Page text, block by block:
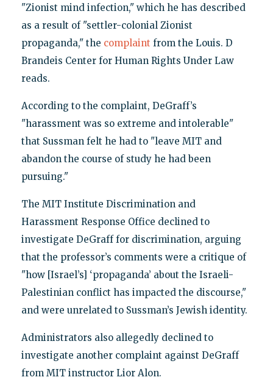
"Zionist mind infection," which he has described
as a result of "settler-colonial Zionist
propaganda," the complaint from the Louis. D
Brandeis Center for Human Rights Under Law
reads.
According to the complaint, DeGraff’s
"harassment was so extreme and intolerable"
that Sussman felt he had to "leave MIT and
abandon the course of study he had been
pursuing."
The MIT Institute Discrimination and
Harassment Response Office declined to
investigate DeGraff for discrimination, arguing
that the professor’s comments were a critique of
"how [Israel’s] ‘propaganda’ about the Israeli-
Palestinian conflict has impacted the discourse,"
and were unrelated to Sussman’s Jewish identity.
Administrators also allegedly declined to
investigate another complaint against DeGraff
from MIT instructor Lior Alon.